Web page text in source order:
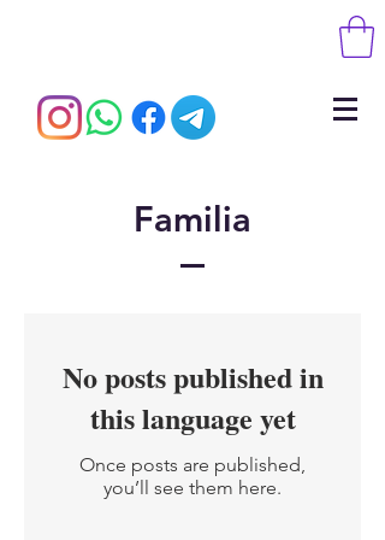
Familia
No posts published in
this language yet
Once posts are published,
you’ll see them here.